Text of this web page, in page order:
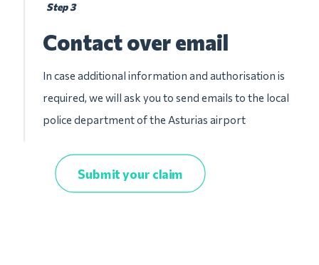
Step 3
Contact over email
In case additional information and authorisation is
required, we will ask you to send emails to the local
police department of the Asturias airport
Submit your claim